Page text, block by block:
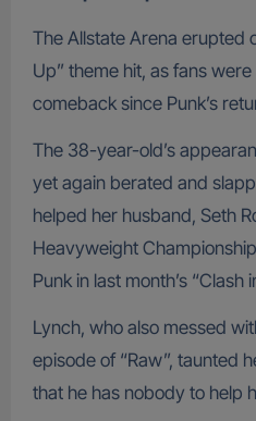
The Allstate Arena erupted
Up” theme hit, as fans
comeback since Punk’s
The 38-year-old’s
yet again berated and
helped her husband, Seth
Heavyweight
Punk in last month’s “Clash
Lynch, who also messed
episode of “Raw”, taunted
that he has nobody to help